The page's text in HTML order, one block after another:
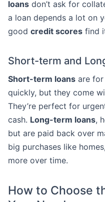
loans don’t ask for
a loan depends a lot on
good credit scores find
Short-term and
Short-term loans are
quickly, but they come
They’re perfect for
cash. Long-term loans,
but are paid back over
big purchases like
more over time.
How to Choose